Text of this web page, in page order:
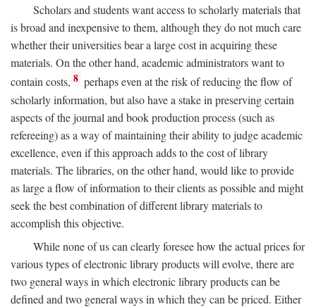
Scholars and students want access to scholarly materials that
is broad and inexpensive to them, although they do not much care
whether their universities bear a large cost in acquiring these
materials. On the other hand, academic administrators want to
contain costs, 8 perhaps even at the risk of reducing the flow of
scholarly information, but also have a stake in preserving certain
aspects of the journal and book production process (such as
refereeing) as a way of maintaining their ability to judge academic
excellence, even if this approach adds to the cost of library
materials. The libraries, on the other hand, would like to provide
as large a flow of information to their clients as possible and might
seek the best combination of different library materials to
accomplish this objective.
While none of us can clearly foresee how the actual prices for
various types of electronic library products will evolve, there are
two general ways in which electronic library products can be
defined and two general ways in which they can be priced. Either